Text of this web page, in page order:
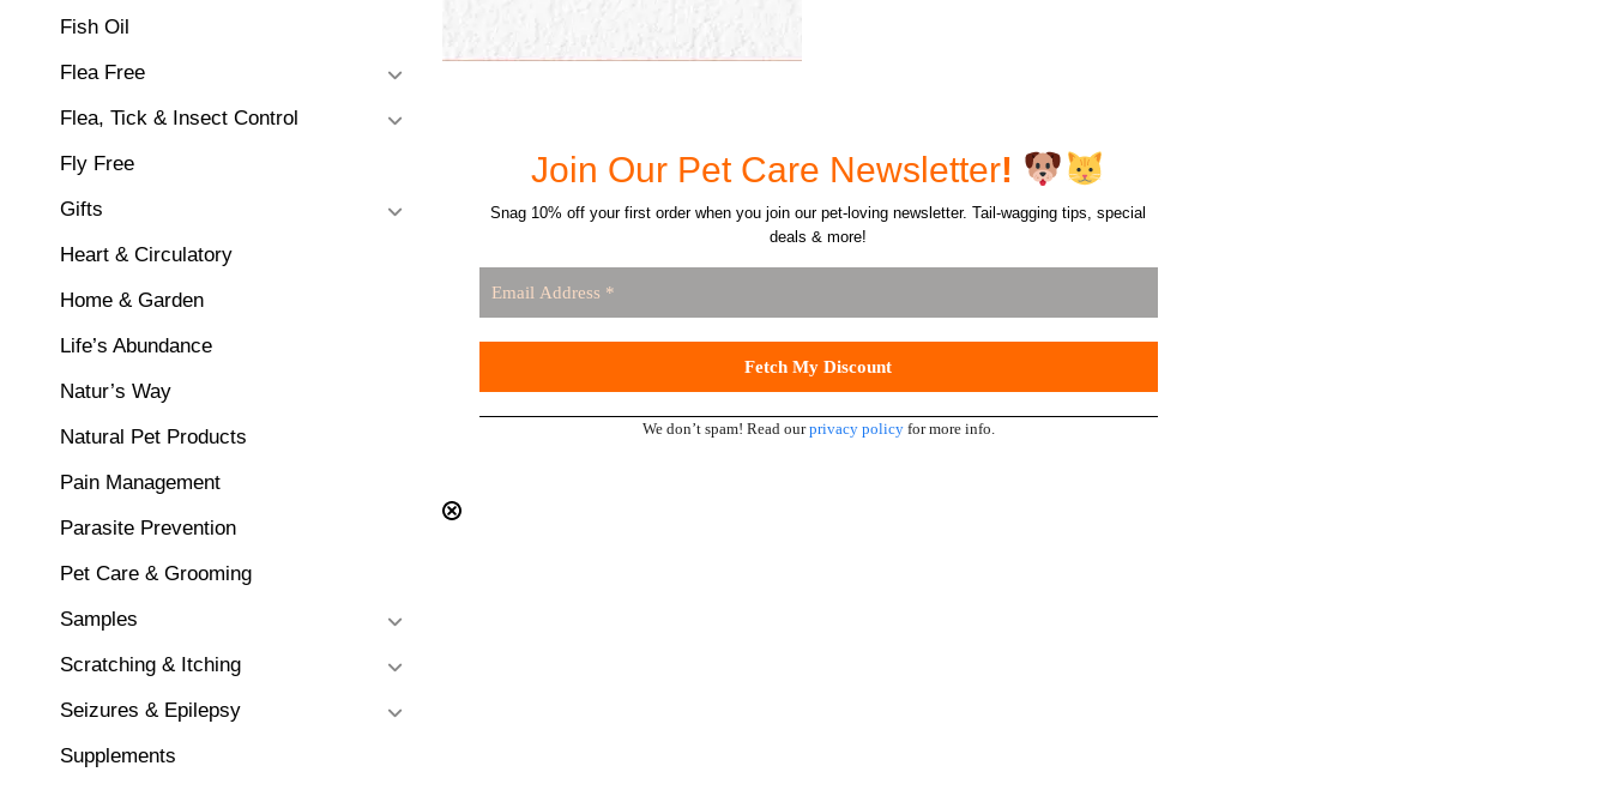
Fish Oil
Flea Free
Flea, Tick & Insect Control
Fly Free
Gifts
Heart & Circulatory
Home & Garden
Life’s Abundance
Natur’s Way
Natural Pet Products
Pain Management
Parasite Prevention
Pet Care & Grooming
Samples
Scratching & Itching
Seizures & Epilepsy
Supplements
Join Our Pet Care Newsletter!
Snag 10% off your first order when you join our pet-loving newsletter. Tail-wagging tips, special
deals & more!
We don’t spam! Read ourprivacy policyfor more info.